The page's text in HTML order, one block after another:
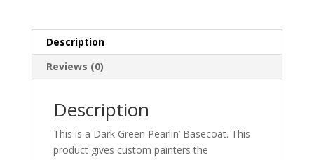
Description
Reviews (0)
Description
This is a Dark Green Pearlin’ Basecoat. This
product gives custom painters the